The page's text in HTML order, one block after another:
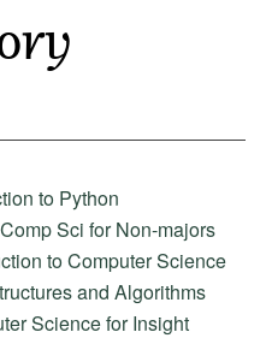
to Python
Sci for Non-majors
to Computer Science
and Algorithms
Science for Insight